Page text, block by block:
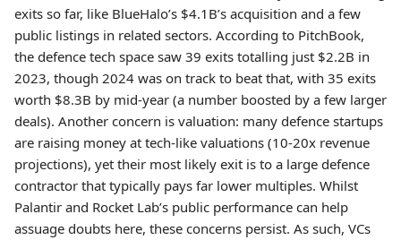
exits so far, like BlueHalo’s $4.1B’s acquisition and a few
public listings in related sectors. According to PitchBook,
the defence tech space saw 39 exits totalling just $2.2B in
2023, though 2024 was on track to beat that, with 35 exits
worth $8.3B by mid-year (a number boosted by a few larger
deals). Another concern is valuation: many defence startups
are raising money at tech-like valuations (10-20x revenue
projections), yet their most likely exit is to a large defence
contractor that typically pays far lower multiples. Whilst
Palantir and Rocket Lab’s public performance can help
assuage doubts here, these concerns persist. As such, VCs